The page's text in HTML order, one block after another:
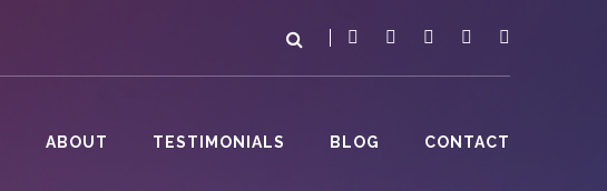
ABOUT TESTIMONIALS BLOG CONTACT